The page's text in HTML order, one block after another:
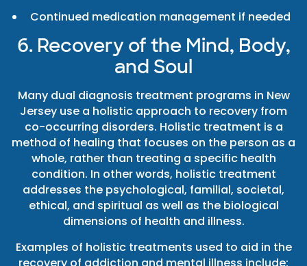
Continued medication management if needed
6. Recovery of the Mind, Body,
and Soul
Many dual diagnosis treatment programs in New
Jersey use a holistic approach to recovery from
co-occurring disorders. Holistic treatment is a
method of healing that focuses on the person as a
whole, rather than treating a specific health
condition. In other words, holistic treatment
addresses the psychological, familial, societal,
ethical, and spiritual as well as the biological
dimensions of health and illness.
Examples of holistic treatments used to aid in the